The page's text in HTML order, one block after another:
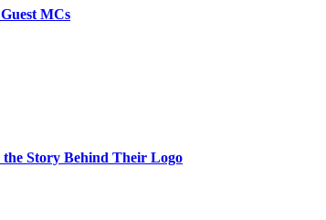
MCs
Story Behind Their Logo